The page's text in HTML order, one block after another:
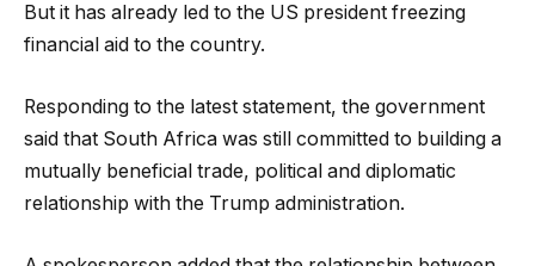
But it has already led to the US president freezing
financial aid to the country.
Responding to the latest statement, the government
said that South Africa was still committed to building a
mutually beneficial trade, political and diplomatic
relationship with the Trump administration.